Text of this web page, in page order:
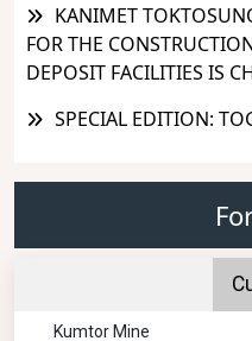
KANIMET
FOR THE
DEPOSIT FACILITIES IS
SPECIAL EDITION:
Kumtor Mine